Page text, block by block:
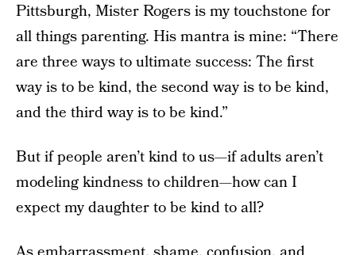
Pittsburgh, Mister Rogers is my touchstone for
all things parenting. His mantra is mine: “There
are three ways to ultimate success: The first
way is to be kind, the second way is to be kind,
and the third way is to be kind.”
But if people aren’t kind to us—if adults aren’t
modeling kindness to children—how can I
expect my daughter to be kind to all?